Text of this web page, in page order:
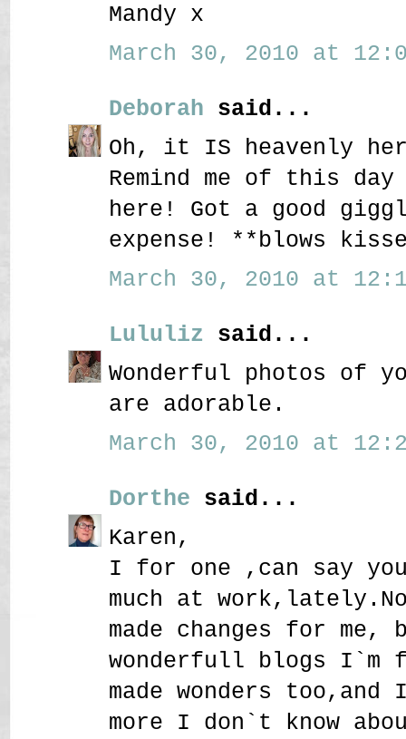
Mandy x
March 30, 2010 at
Deborah said...
Oh, it IS heavenly
Remind me of this
here! Got a good
expense! **blows
March 30, 2010 at
Lululiz said...
Wonderful photos of
are adorable.
March 30, 2010 at
Dorthe said...
Karen,
I for one ,can say
much at
made changes for
wonderfull blogs I`m
made wonders
more I don`t know